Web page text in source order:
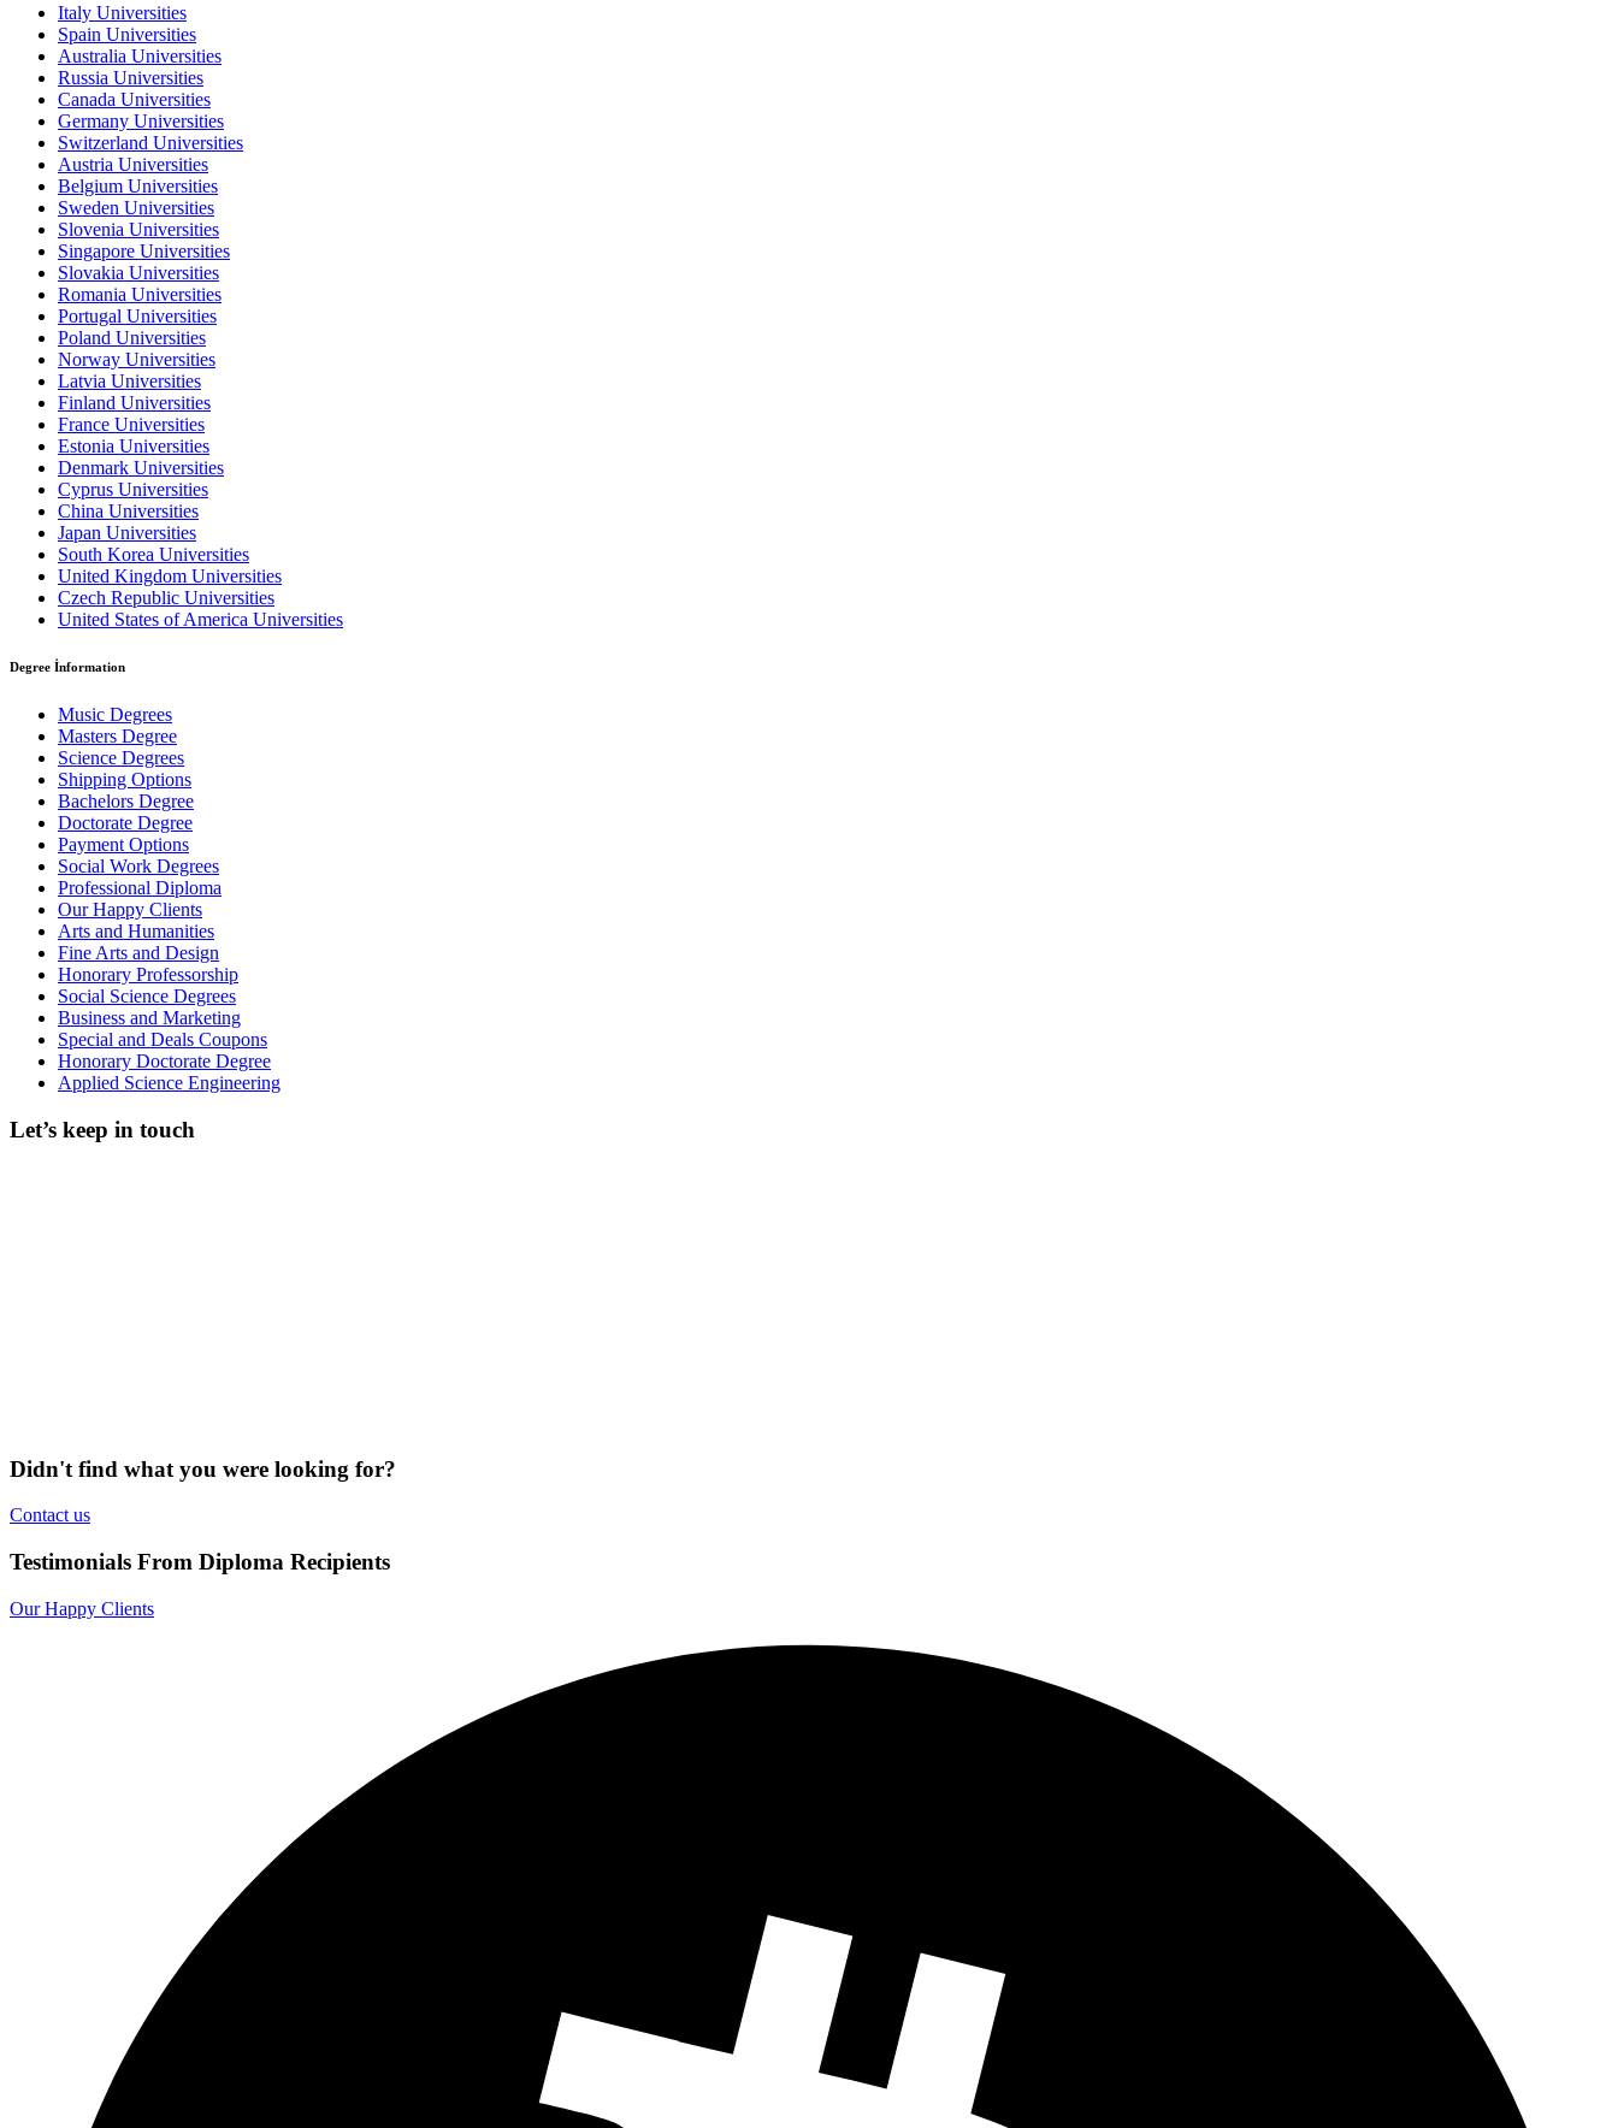
Italy Universities
Spain Universities
Australia Universities
Russia Universities
Canada Universities
Germany Universities
Switzerland Universities
Austria Universities
Belgium Universities
Sweden Universities
Slovenia Universities
Singapore Universities
Slovakia Universities
Romania Universities
Portugal Universities
Poland Universities
Norway Universities
Latvia Universities
Finland Universities
France Universities
Estonia Universities
Denmark Universities
Cyprus Universities
China Universities
Japan Universities
South Korea Universities
United Kingdom Universities
Czech Republic Universities
United States of America Universities
Degree İnformation
Music Degrees
Masters Degree
Science Degrees
Shipping Options
Bachelors Degree
Doctorate Degree
Payment Options
Social Work Degrees
Professional Diploma
Our Happy Clients
Arts and Humanities
Fine Arts and Design
Honorary Professorship
Social Science Degrees
Business and Marketing
Special and Deals Coupons
Honorary Doctorate Degree
Applied Science Engineering
Let’s keep in touch
Didn't find what you were looking for?
Contact us
Testimonials From Diploma Recipients
Our Happy Clients